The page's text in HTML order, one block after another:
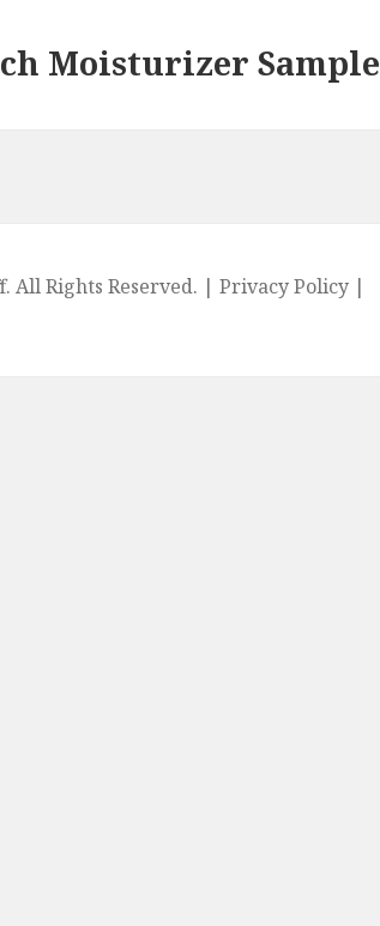
Moisturizer Sample
. All Rights Reserved. |Privacy Policy |